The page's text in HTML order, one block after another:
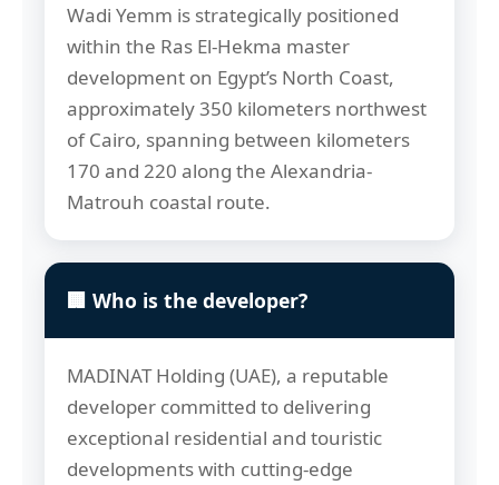
Wadi Yemm is strategically positioned
within the Ras El-Hekma master
development on Egypt’s North Coast,
approximately 350 kilometers northwest
of Cairo, spanning between kilometers
170 and 220 along the Alexandria-
Matrouh coastal route.
🏢 Who is the developer?
MADINAT Holding (UAE), a reputable
developer committed to delivering
exceptional residential and touristic
developments with cutting-edge